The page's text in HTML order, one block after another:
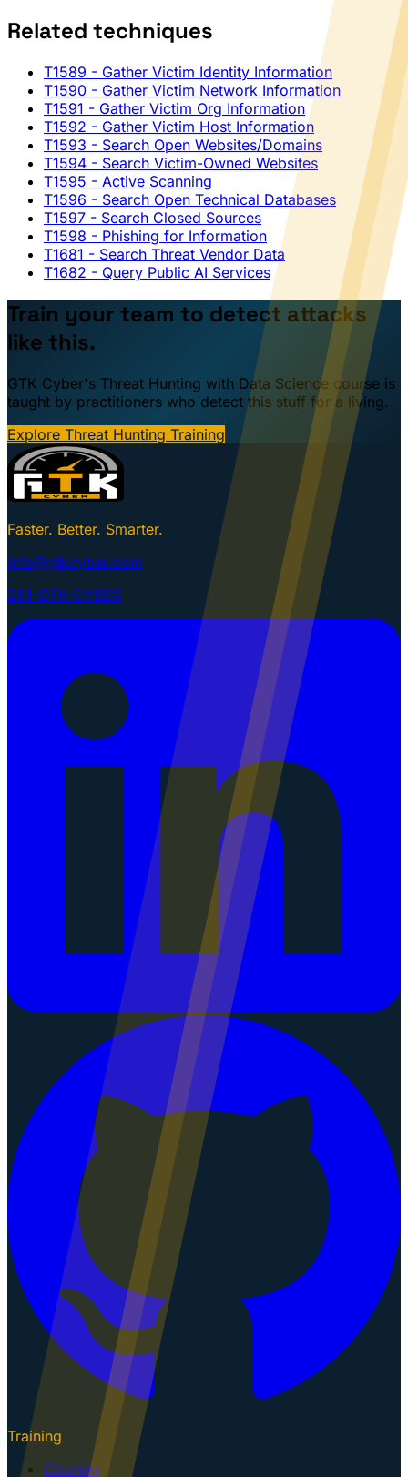
Related techniques
T1589 - Gather Victim Identity Information
T1590 - Gather Victim Network Information
T1591 - Gather Victim Org Information
T1592 - Gather Victim Host Information
T1593 - Search Open Websites/Domains
T1594 - Search Victim-Owned Websites
T1595 - Active Scanning
T1596 - Search Open Technical Databases
T1597 - Search Closed Sources
T1598 - Phishing for Information
T1681 - Search Threat Vendor Data
T1682 - Query Public AI Services
Train your team to detect attacks
like this.
GTK Cyber's Threat Hunting with Data Science course is
taught by practitioners who detect this stuff for a living.
Explore Threat Hunting Training
Faster. Better. Smarter.
info@gtkcyber.com
251-GTK-CYBER
Training
Courses